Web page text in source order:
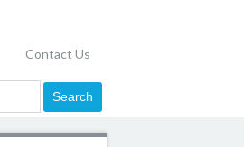
Contact Us